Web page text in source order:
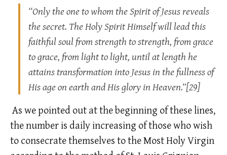
“Only the one to whom the Spirit of Jesus reveals
the secret. The Holy Spirit Himself will lead this
faithful soul from strength to strength, from grace
to grace, from light to light, until at length he
attains transformation into Jesus in the fullness of
His age on earth and His glory in Heaven.”[29]
As we pointed out at the beginning of these lines,
the number is daily increasing of those who wish
to consecrate themselves to the Most Holy Virgin